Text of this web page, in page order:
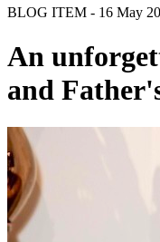
BLOG ITEM - 16 May
An
and